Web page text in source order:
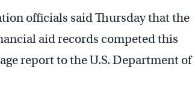
officials said Thursday that the
aid records competed this
report to the U.S. Department of